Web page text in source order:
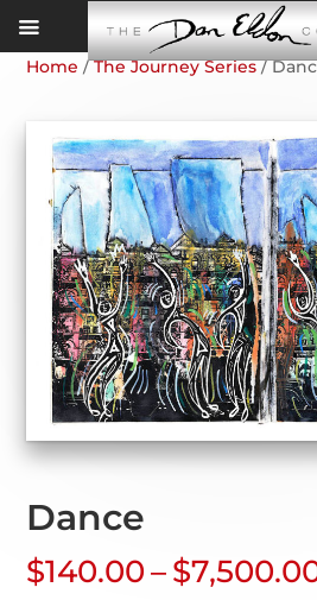
Home /The Journey Series/
Dance
$140.00 –$